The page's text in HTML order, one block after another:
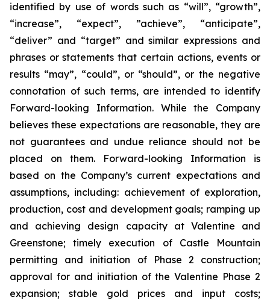
identified by use of words such as “will”, “growth”,
“increase”, “expect”, ”achieve”, “anticipate”,
“deliver” and “target” and similar expressions and
phrases or statements that certain actions, events or
results “may”, “could”, or “should”, or the negative
connotation of such terms, are intended to identify
Forward-looking Information. While the Company
believes these expectations are reasonable, they are
not guarantees and undue reliance should not be
placed on them. Forward-looking Information is
based on the Company’s current expectations and
assumptions, including: achievement of exploration,
production, cost and development goals; ramping up
and achieving design capacity at Valentine and
Greenstone; timely execution of Castle Mountain
permitting and initiation of Phase 2 construction;
approval for and initiation of the Valentine Phase 2
expansion; stable gold prices and input costs;